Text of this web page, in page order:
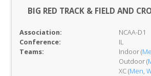
BIG RED TRACK & FIELD AND
Association:
NCAA-D1
Conference:
IL
Teams:
Indoor (
Outdoor (
XC (Men,